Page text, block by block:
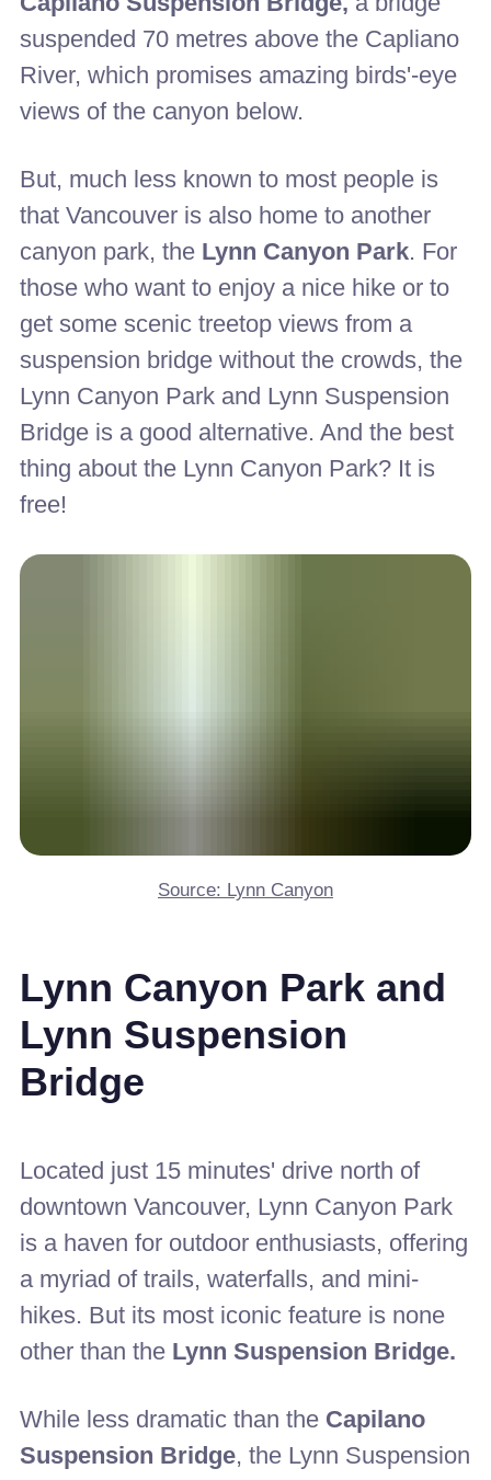
suspended 70 metres above the Capliano
River, which promises amazing birds'-eye
views of the canyon below.
But, much less known to most people is
that Vancouver is also home to another
canyon park, the Lynn Canyon Park. For
those who want to enjoy a nice hike or to
get some scenic treetop views from a
suspension bridge without the crowds, the
Lynn Canyon Park and Lynn Suspension
Bridge is a good alternative. And the best
thing about the Lynn Canyon Park? It is
free!
Source: Lynn Canyon
Lynn Canyon Park and
Lynn Suspension
Bridge
Located just 15 minutes' drive north of
downtown Vancouver, Lynn Canyon Park
is a haven for outdoor enthusiasts, offering
a myriad of trails, waterfalls, and mini-
hikes. But its most iconic feature is none
other than the Lynn Suspension Bridge.
While less dramatic than the Capilano
Suspension Bridge, the Lynn Suspension